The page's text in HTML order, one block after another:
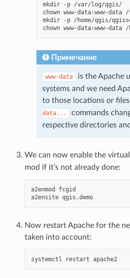
mkdir -p /var/log/qgis/
chown www-data:www-data /
mkdir
-p /home/qgis/
chown www-data:www-data
Примечание
www-data
is the Apache
systems and we need
to those locations or
data...
commands
respective directories
We can now enable the
mod if it’s not already done:
a2enmod
fcgid
a2ensite
qgis.demo
Now restart Apache for the
taken into account:
systemctl restart apache2